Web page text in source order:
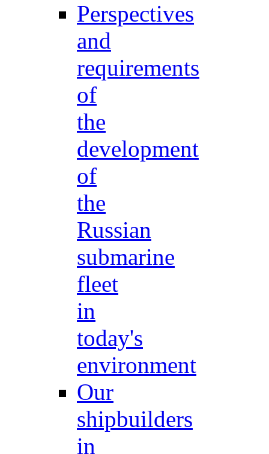
Perspectives
and
requirements
of
the
development
of
the
Russian
submarine
fleet
in
today's
environment
Our
shipbuilders
in